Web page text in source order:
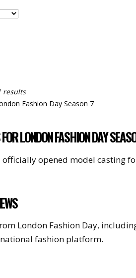
results
LONDON FASHION DAY
officially opened model casting
London Fashion Day,
fashion platform.